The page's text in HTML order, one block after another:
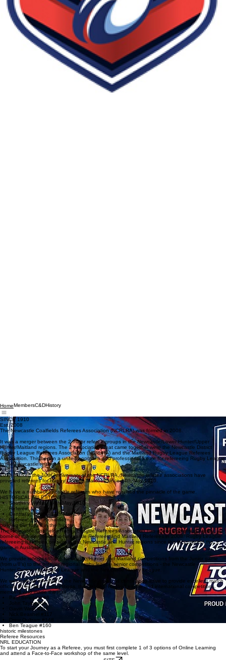
Home
SINCE 1910
Est. 2008
The Newcastle Coalfields Referees Association (NCRLRA) was formed in 2008.
It was a merger between the 2 major referee groups in the Newcastle/Lower Hunter/Upper
Hunter/Maitland regions. The 2 associations that came together were the Newcastle District
Rugby League Referees Association (NDRLRA) and the Maitland Rugby League Referees
Association. This began a united approach and professional future for refereeing Rugby League
in the Newcastle region.
2018 marked the 10th Anniversary of the NCRLRA. Newcastle referee associations have
provided referees for Rugby League Matches since 14th May 1910.
We have a number of notable referees who have reached the pinnacle of the game.
HISTORICAL MILESTONES
Souths v Wests - 14th May 1910
Referee: Mr. E Lees
Central v Norths - 14th May 1910
Referee: Mr. F Richardson
building our future in the hunter
The Newcastle Coalfields Rugby League Referees Association has a long and proud history
borne of the merger of the Newcastle Referees and Maitland Referees in 2008. Rugby League
refereeing has been present in the Newcastle and Hunter regions since the inception of the
game in Australia.
We provide referees to the Newcastle/Hunter and Maitland competitions from the Junior game
(from u/8's) to the premier regional rugby league senior competitions - the Newcastle
Hunter Community Rugby League and the Newcastle Rugby League.
We welcome all referees to the Newcastle area and continue to strive to provide excellent match
officials to our local competitions, the National Rugby League and international competitions.
members who made the n.r.l
Paul Simpkins #6
John Taylor #66
Gavin West #111
Nick Beashel #117
Drew Oultram #148
Ben Teague #160